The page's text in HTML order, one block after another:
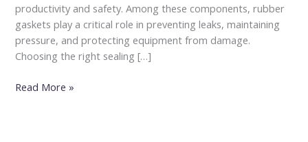
productivity and safety. Among these components, rubber
gaskets play a critical role in preventing leaks, maintaining
pressure, and protecting equipment from damage.
Choosing the right sealing […]
Read More »